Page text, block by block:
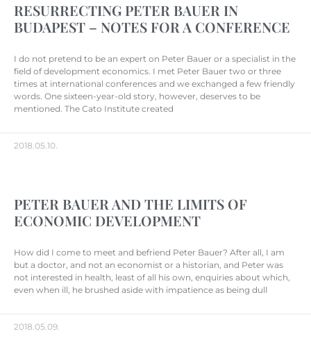
RESURRECTING PETER BAUER IN
BUDAPEST – NOTES FOR A CONFERENCE
I do not pretend to be an expert on Peter Bauer or a specialist in the
field of development economics. I met Peter Bauer two or three
times at international conferences and we exchanged a few friendly
words. One sixteen-year-old story, however, deserves to be
mentioned. The Cato Institute created
2018.05.10.
PETER BAUER AND THE LIMITS OF
ECONOMIC DEVELOPMENT
How did I come to meet and befriend Peter Bauer? After all, I am
but a doctor, and not an economist or a historian, and Peter was
not interested in health, least of all his own, enquiries about which,
even when ill, he brushed aside with impatience as being dull
2018.05.09.